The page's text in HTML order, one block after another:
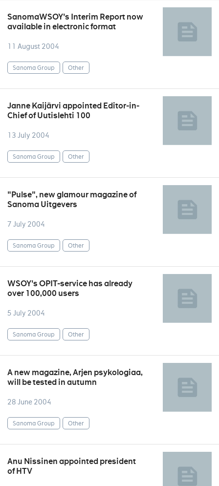
SanomaWSOY's Interim Report now
available in electronic format
11 August 2004
Sanoma Group Other
Janne Kaijärvi appointed Editor-in-
Chief of Uutislehti 100
13 July 2004
Sanoma Group Other
"Pulse", new glamour magazine of
Sanoma Uitgevers
7 July 2004
Sanoma Group Other
WSOY's OPIT-service has already
over 100,000 users
5 July 2004
Sanoma Group Other
A new magazine, Arjen psykologiaa,
will be tested in autumn
28 June 2004
Sanoma Group Other
Anu Nissinen appointed president
of HTV